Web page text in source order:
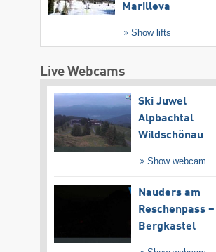
Marilleva
Show lifts
Live Webcams
Ski Juwel
Alpbachtal
Wildschönau
Show webcam
Nauders am
Reschenpass –
Bergkastel